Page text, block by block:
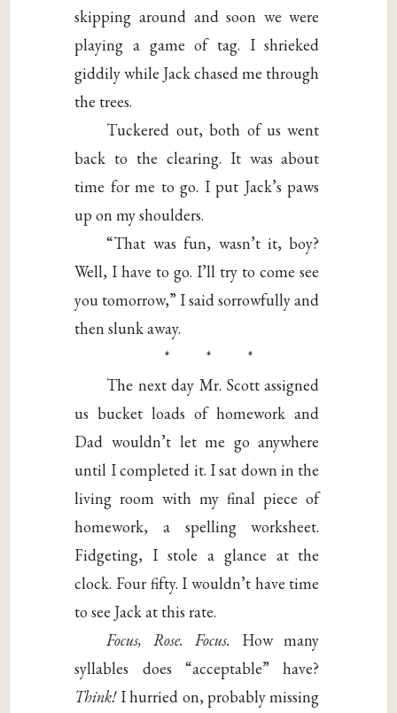
skipping around and soon we were
playing a game of tag. I shrieked
giddily while Jack chased me through
the trees.
Tuckered out, both of us went
back to the clearing. It was about
time for me to go. I put Jack’s paws
up on my shoulders.
“That was fun, wasn’t it, boy?
Well, I have to go. I’ll try to come see
you tomorrow,” I said sorrowfully and
then slunk away.
* * *
The next day Mr. Scott assigned
us bucket loads of homework and
Dad wouldn’t let me go anywhere
until I completed it. I sat down in the
living room with my final piece of
homework, a spelling worksheet.
Fidgeting, I stole a glance at the
clock. Four fifty. I wouldn’t have time
to see Jack at this rate.
Focus, Rose. Focus. How many
syllables does “acceptable” have?
Think! I hurried on, probably missing